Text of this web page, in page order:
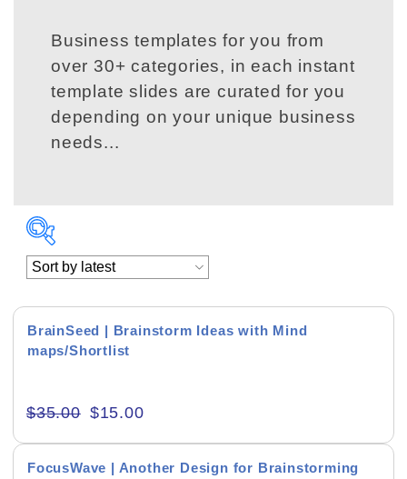
Business templates for you from
over 30+ categories, in each instant
template slides are curated for you
depending on your unique business
needs...
BrainSeed | Brainstorm Ideas with Mind
maps/Shortlist
$35.00 $15.00
FocusWave | Another Design for Brainstorming